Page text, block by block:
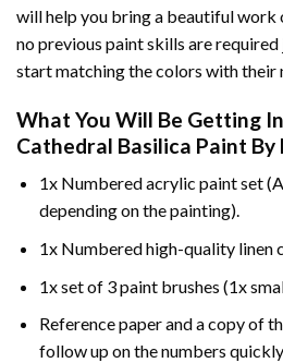
will help you bring a beautiful
no previous paint skills are
start matching the colors with their
What You Will Be Getting
Cathedral Basilica Paint By
1x Numbered acrylic paint set
depending on the painting).
1x Numbered high-quality linen
1x set of 3 paint brushes (1x
Reference paper and a copy of
follow up on the numbers